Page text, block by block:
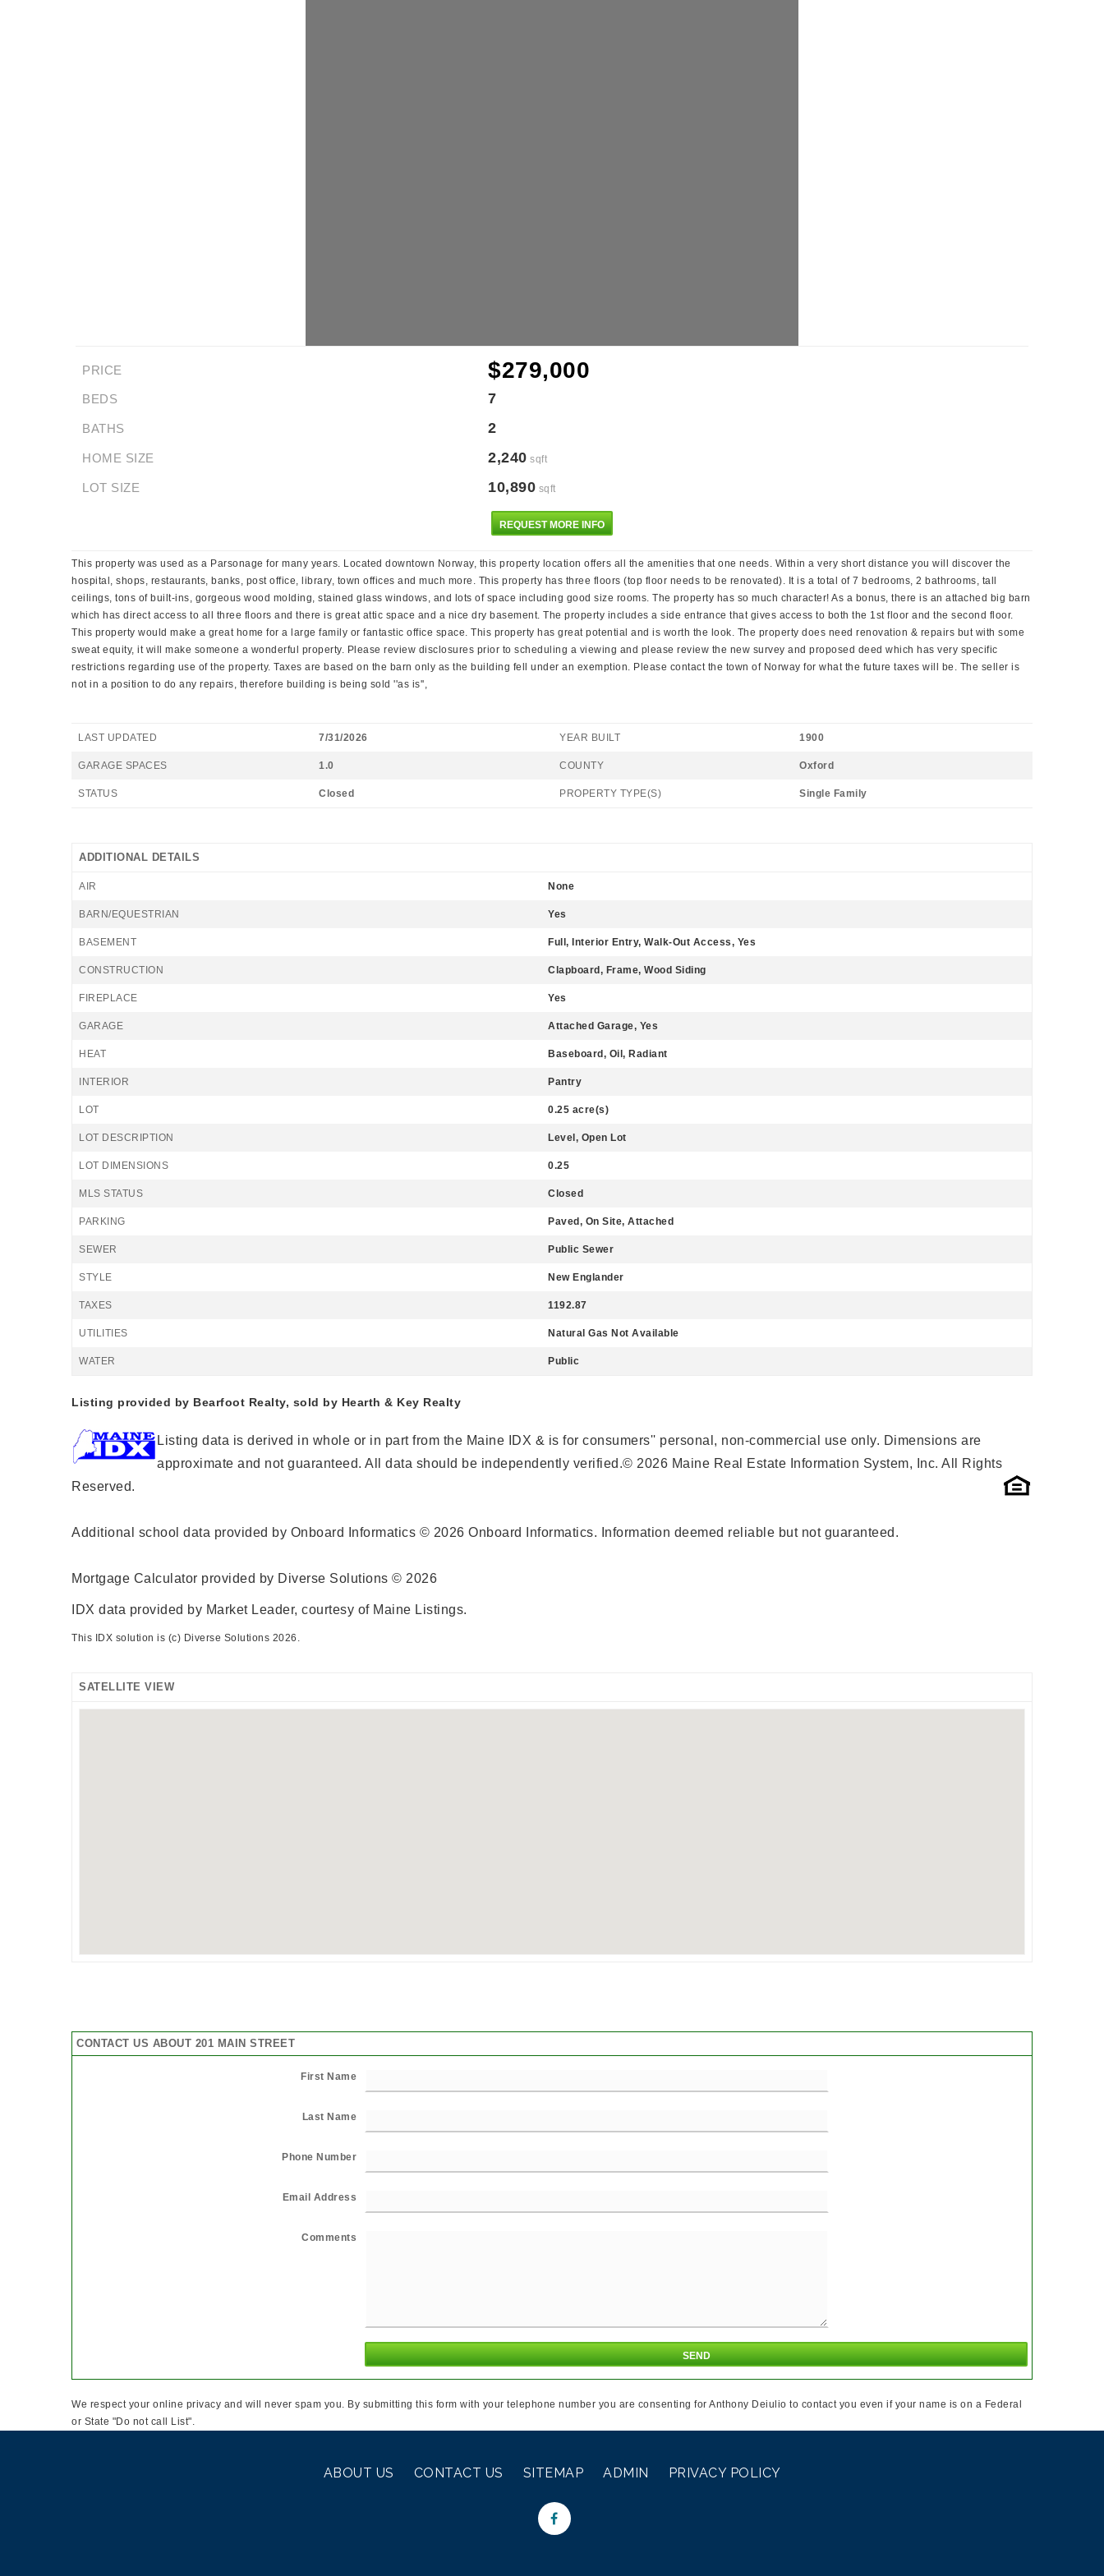
PRICE $279,000
BEDS 7
BATHS 2
HOME SIZE 2,240 sqft
LOT SIZE 10,890 sqft
REQUEST MORE INFO
This property was used as a Parsonage for many years. Located downtown Norway, this property location offers all the amenities that one needs. Within a very short distance you will discover the
hospital, shops, restaurants, banks, post office, library, town offices and much more. This property has three floors (top floor needs to be renovated). It is a total of 7 bedrooms, 2 bathrooms, tall
ceilings, tons of built-ins, gorgeous wood molding, stained glass windows, and lots of space including good size rooms. The property has so much character! As a bonus, there is an attached big barn
which has direct access to all three floors and there is great attic space and a nice dry basement. The property includes a side entrance that gives access to both the 1st floor and the second floor.
This property would make a great home for a large family or fantastic office space. This property has great potential and is worth the look. The property does need renovation & repairs but with some
sweat equity, it will make someone a wonderful property. Please review disclosures prior to scheduling a viewing and please review the new survey and proposed deed which has very specific
restrictions regarding use of the property. Taxes are based on the barn only as the building fell under an exemption. Please contact the town of Norway for what the future taxes will be. The seller is
not in a position to do any repairs, therefore building is being sold ''as is'',
LAST UPDATED 7/31/2026 YEAR BUILT 1900
GARAGE SPACES 1.0 COUNTY Oxford
STATUS Closed PROPERTY TYPE(S) Single Family
ADDITIONAL DETAILS
AIR None
BARN/EQUESTRIAN Yes
BASEMENT Full, Interior Entry, Walk-Out Access, Yes
CONSTRUCTION Clapboard, Frame, Wood Siding
FIREPLACE Yes
GARAGE Attached Garage, Yes
HEAT Baseboard, Oil, Radiant
INTERIOR Pantry
LOT 0.25 acre(s)
LOT DESCRIPTION Level, Open Lot
LOT DIMENSIONS 0.25
MLS STATUS Closed
PARKING Paved, On Site, Attached
SEWER Public Sewer
STYLE New Englander
TAXES 1192.87
UTILITIES Natural Gas Not Available
WATER Public
Listing provided by Bearfoot Realty, sold by Hearth & Key Realty
Listing data is derived in whole or in part from the Maine IDX & is for consumers'' personal, non-commercial use only. Dimensions are
approximate and not guaranteed. All data should be independently verified.© 2026 Maine Real Estate Information System, Inc. All Rights
Reserved.
Additional school data provided by Onboard Informatics © 2026 Onboard Informatics. Information deemed reliable but not guaranteed.
Mortgage Calculator provided by Diverse Solutions © 2026
IDX data provided by Market Leader, courtesy of Maine Listings.
This IDX solution is (c) Diverse Solutions 2026.
SATELLITE VIEW
CONTACT US ABOUT 201 MAIN STREET
First Name
Last Name
Phone Number
Email Address
Comments
We respect your online privacy and will never spam you. By submitting this form with your telephone number you are consenting for Anthony Deiulio to contact you even if your name is on a Federal
or State "Do not call List".
ABOUT US CONTACT US SITEMAP ADMIN PRIVACY POLICY